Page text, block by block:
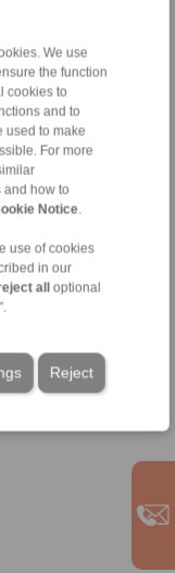
We use
the function
cookies to
and to
used to make
For more
and how to
Notice
use of cookies
in our
alloptional
".
Reject